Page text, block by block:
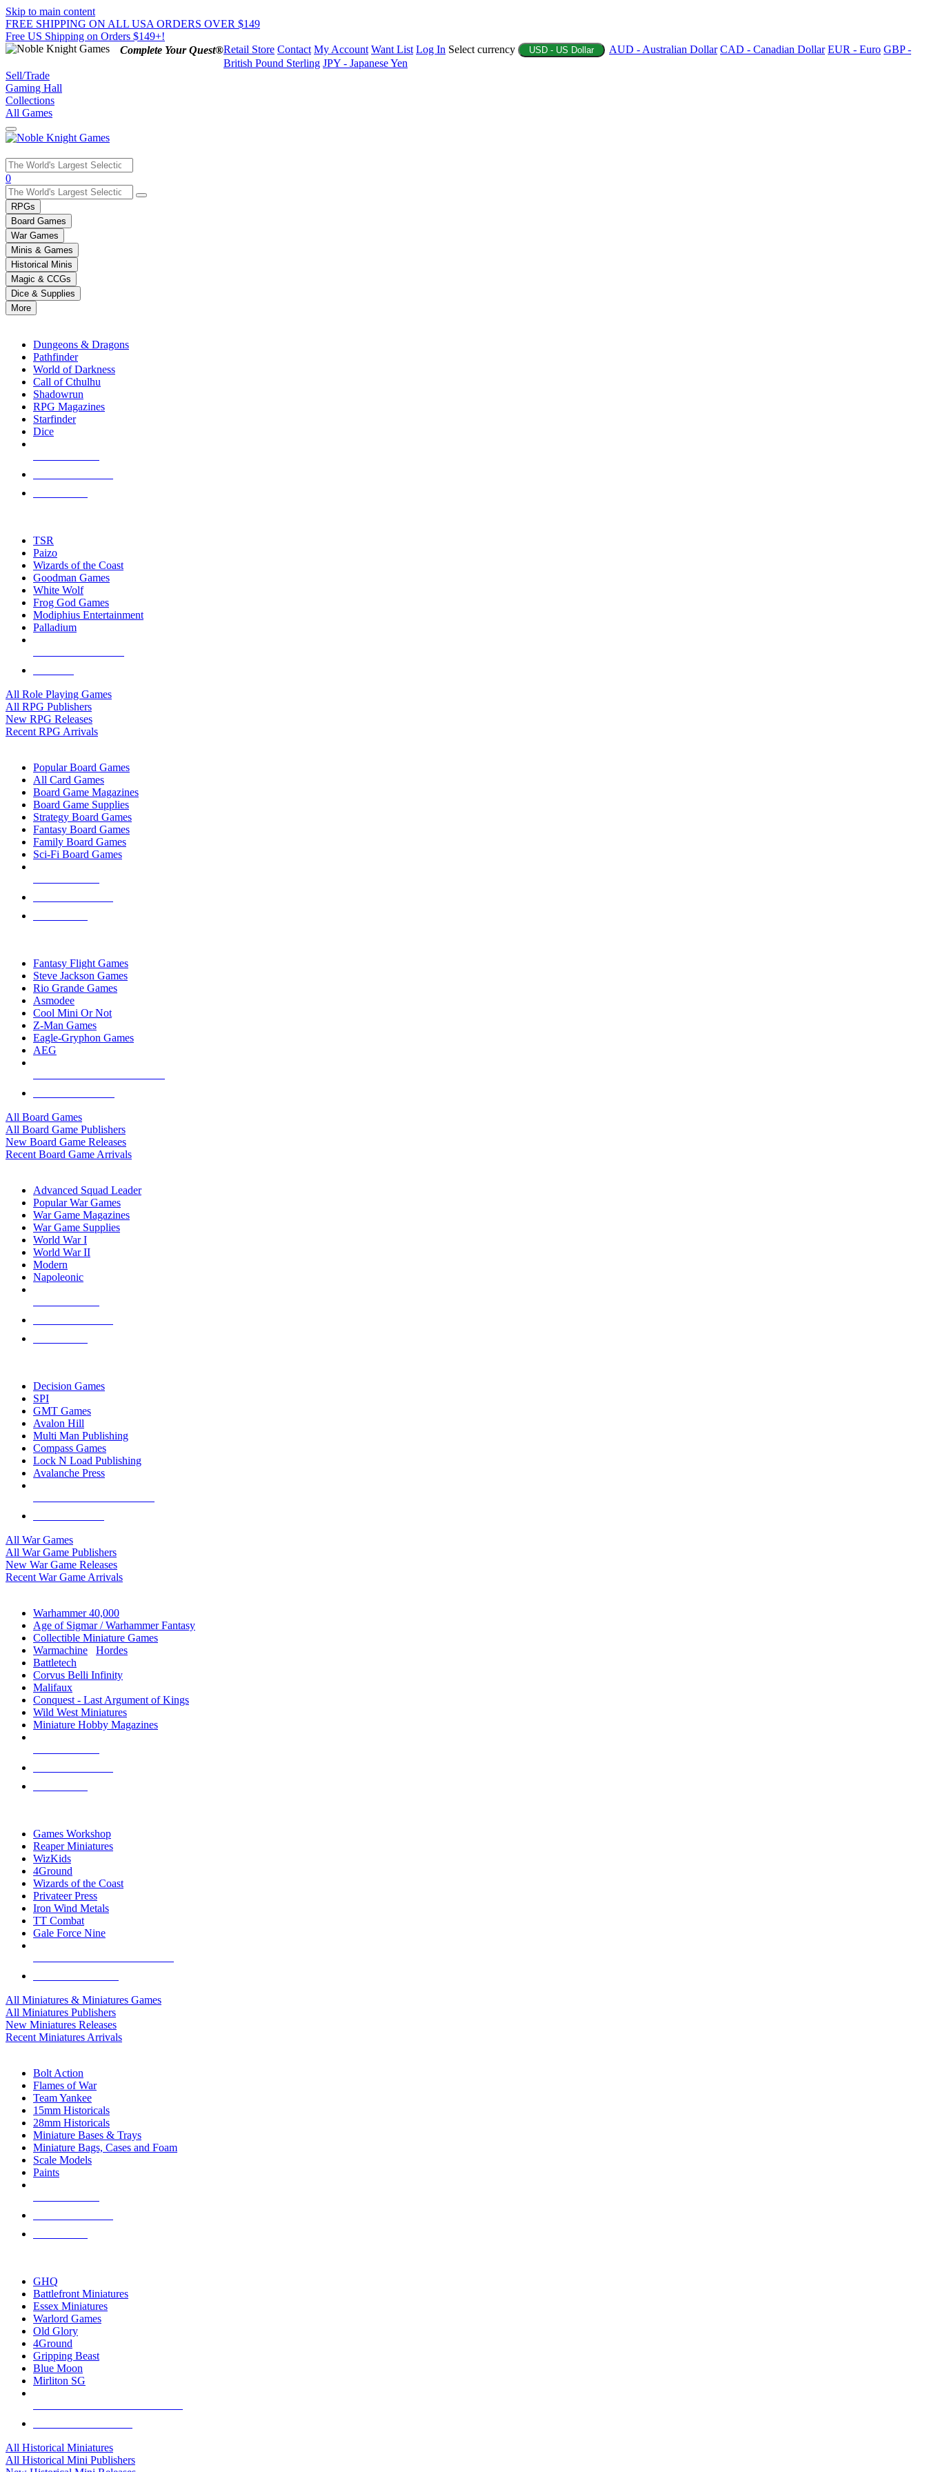
Skip to main content
FREE SHIPPING ON ALL USA ORDERS OVER $149
Free US Shipping on Orders $149+!
Complete Your Quest®Retail Store Contact My Account Want List Log In Select currency USD - US Dollar AUD - Australian Dollar CAD - Canadian Dollar EUR - Euro GBP -
British Pound Sterling JPY - Japanese Yen
Sell/Trade
Gaming Hall
Collections
All Games
Use
the
up
and
down
arrows
to
select
a
result.
Press
enter
selected
touch
0
RPGs
Board Games
War Games
Minis & Games
Historical Minis
Magic & CCGs
Dice & Supplies
More
Dungeons & Dragons
Pathfinder
World of Darkness
Call of Cthulhu
Shadowrun
RPG Magazines
Starfinder
Dice
TSR
Paizo
Wizards of the Coast
Goodman Games
White Wolf
Frog God Games
Modiphius Entertainment
Palladium
All Role Playing Games
All RPG Publishers
New RPG Releases
Recent RPG Arrivals
Popular Board Games
All Card Games
Board Game Magazines
Board Game Supplies
Strategy Board Games
Fantasy Board Games
Family Board Games
Sci-Fi Board Games
Fantasy Flight Games
Steve Jackson Games
Rio Grande Games
Asmodee
Cool Mini Or Not
Z-Man Games
Eagle-Gryphon Games
AEG
All Board Games
All Board Game Publishers
New Board Game Releases
Recent Board Game Arrivals
Advanced Squad Leader
Popular War Games
War Game Magazines
War Game Supplies
World War I
World War II
Modern
Napoleonic
Decision Games
SPI
GMT Games
Avalon Hill
Multi Man Publishing
Compass Games
Lock N Load Publishing
Avalanche Press
All War Games
All War Game Publishers
New War Game Releases
Recent War Game Arrivals
Warhammer 40,000
Age of Sigmar / Warhammer Fantasy
Collectible Miniature Games
Warmachine
Hordes
Battletech
Corvus Belli Infinity
Malifaux
Conquest - Last Argument of Kings
Wild West Miniatures
Miniature Hobby Magazines
Games Workshop
Reaper Miniatures
WizKids
4Ground
Wizards of the Coast
Privateer Press
Iron Wind Metals
TT Combat
Gale Force Nine
All Miniatures & Miniatures Games
All Miniatures Publishers
New Miniatures Releases
Recent Miniatures Arrivals
Bolt Action
Flames of War
Team Yankee
15mm Historicals
28mm Historicals
Miniature Bases & Trays
Miniature Bags, Cases and Foam
Scale Models
Paints
GHQ
Battlefront Miniatures
Essex Miniatures
Warlord Games
Old Glory
4Ground
Gripping Beast
Blue Moon
Mirliton SG
All Historical Miniatures
All Historical Mini Publishers